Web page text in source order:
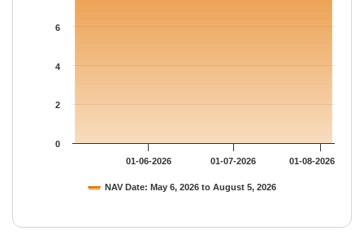
NAV Date: May 6, 2026 to August 5, 2026
01-06-2026 01-07-2026 01-08-2026
0
2
4
6